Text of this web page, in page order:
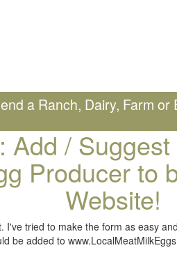
a Ranch, Dairy, Farm or
Add /
Producer to
Website!
tried to make the form as easy
be added to